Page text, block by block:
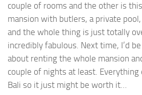
couple of rooms and the other is
mansion with butlers, a private
and the whole thing is just totally
incredibly fabulous. Next time, I’d
about renting the whole mansion
couple of nights at least. Everything
Bali so it just might be worth it…